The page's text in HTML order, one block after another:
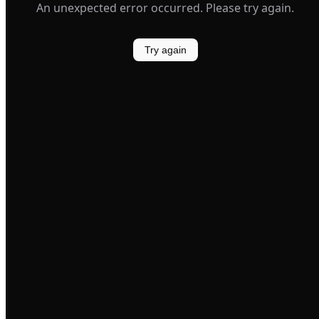
An unexpected error occurred. Please try again.
Try again